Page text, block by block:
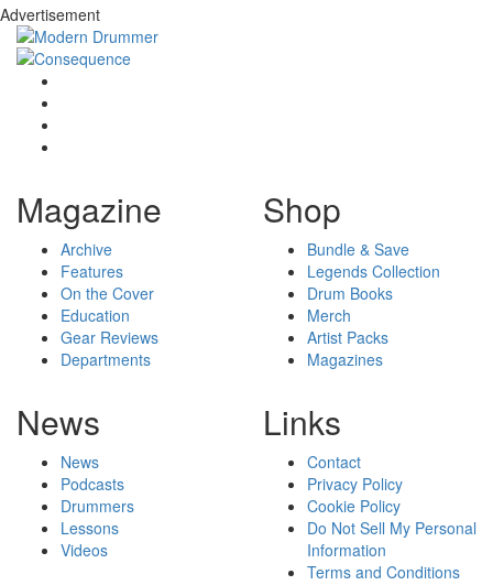
Advertisement
Magazine
Archive
Features
On the Cover
Education
Gear Reviews
Departments
Shop
Bundle & Save
Legends Collection
Drum Books
Merch
Artist Packs
Magazines
News
News
Podcasts
Drummers
Lessons
Videos
Links
Contact
Privacy Policy
Cookie Policy
Do Not Sell My Personal
Information
Terms and Conditions